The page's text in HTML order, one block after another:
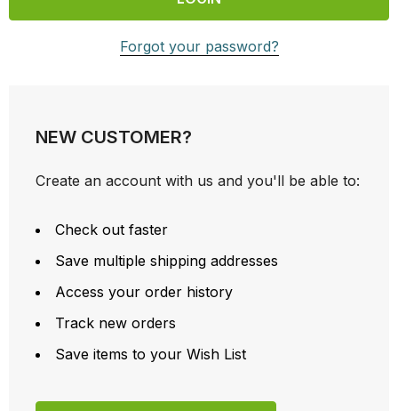
Forgot your password?
NEW CUSTOMER?
Create an account with us and you'll be able to:
Check out faster
Save multiple shipping addresses
Access your order history
Track new orders
Save items to your Wish List